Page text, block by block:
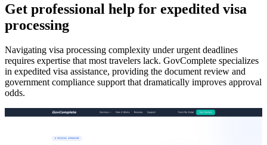
Get professional help for expedited visa
processing
Navigating visa processing complexity under urgent deadlines
requires expertise that most travelers lack. GovComplete specializes
in expedited visa assistance, providing the document review and
government compliance support that dramatically improves approval
odds.